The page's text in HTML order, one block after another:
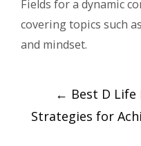
Fields for a dynamic
covering topics such
and mindset.
navigation
← Best D Life
Strategies for